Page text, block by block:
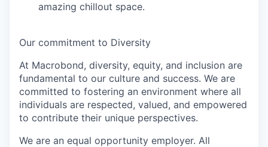
amazing chillout space.
Our commitment to Diversity
At Macrobond, diversity, equity, and inclusion are
fundamental to our culture and success. We are
committed to fostering an environment where all
individuals are respected, valued, and empowered
to contribute their unique perspectives.
We are an equal opportunity employer. All